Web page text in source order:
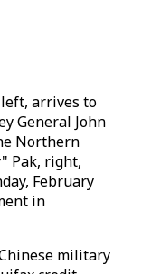
arrives to
General John
Northern
Pak, right,
February
in
military